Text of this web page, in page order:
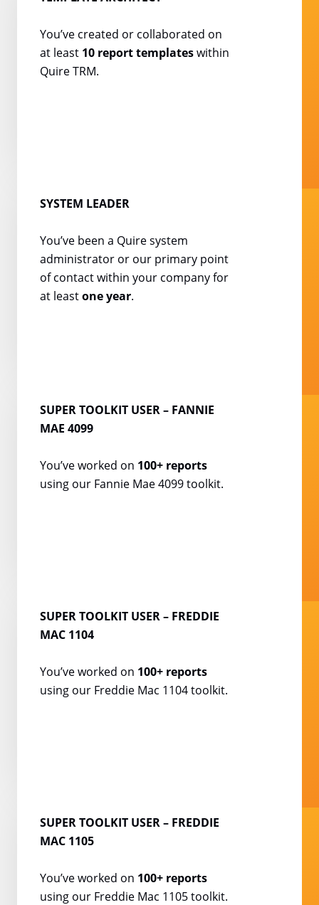
You’ve created or collaborated on
at least 10 report templateswithin
Quire TRM.
SYSTEM LEADER
You’ve been a Quire system
administrator or our primary point
of contact within your company for
at leastone year.
SUPER TOOLKIT USER– FANNIE
MAE 4099
You’ve worked on 100+ reports
using our Fannie Mae4099 toolkit.
SUPER TOOLKIT USER– FREDDIE
MAC 1104
You’ve worked on 100+ reports
using our Freddie Mac 1104 toolkit.
SUPER TOOLKIT USER– FREDDIE
MAC 1105
You’ve worked on 100+ reports
using our Freddie Mac 1105 toolkit.